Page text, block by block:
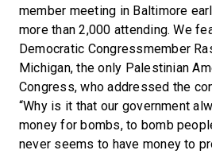
member meeting in Baltimore
more than 2,000 attending. We
Democratic Congressmember
Michigan, the only Palestinian
Congress, who addressed the
“Why is it that our government
money for bombs, to bomb
never seems to have money to